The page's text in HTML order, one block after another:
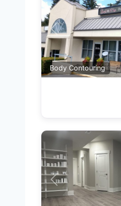
Body Contouring
Previous
Previous